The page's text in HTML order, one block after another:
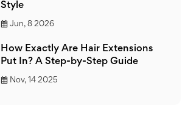
Style
Jun, 8 2026
How Exactly Are Hair Extensions
Put In? A Step-by-Step Guide
Nov, 14 2025